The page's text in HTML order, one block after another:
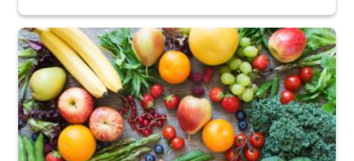
Fresh fruits and vegetables are displayed.